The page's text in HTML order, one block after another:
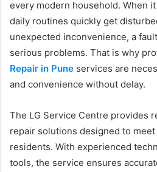
every modern household. When
daily routines quickly get
unexpected inconvenience, a
serious problems. That is why
Repair in Pune services are
and convenience without delay.
The LG Service Centre provides
repair solutions designed to
residents. With experienced
tools, the service ensures